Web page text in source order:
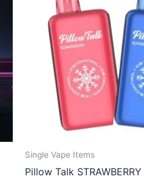
Single Vape Items
Pillow Talk STRAWBERRY